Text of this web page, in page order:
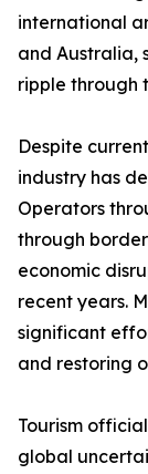
international
and Australia,
ripple through
Despite
industry has
Operators
through
economic
recent years.
significant
and restoring
Tourism
global